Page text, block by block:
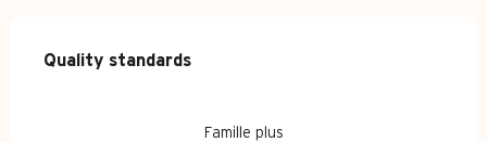
Services offered
Quality standards
Quality standards
Famille plus